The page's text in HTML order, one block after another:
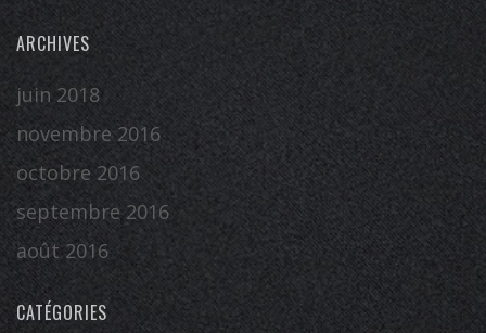
ARCHIVES
juin 2018
novembre 2016
octobre 2016
septembre 2016
août 2016
CATÉGORIES